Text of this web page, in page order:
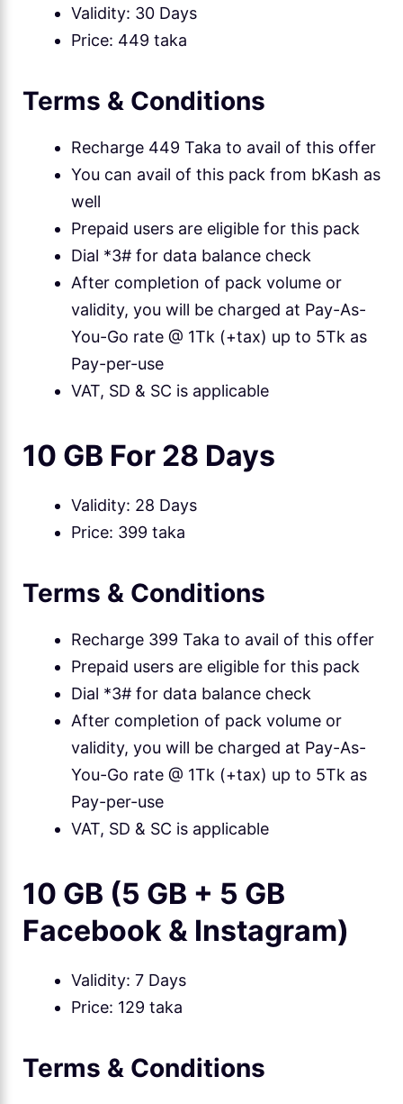
Validity: 30 Days
Price: 449 taka
Terms & Conditions
Recharge 449 Taka to avail of this offer
You can avail of this pack from bKash as
well
Prepaid users are eligible for this pack
Dial *3# for data balance check
After completion of pack volume or
validity, you will be charged at Pay-As-
You-Go rate @ 1Tk (+tax) up to 5Tk as
Pay-per-use
VAT, SD & SC is applicable
10 GB For 28 Days
Validity: 28 Days
Price: 399 taka
Terms & Conditions
Recharge 399 Taka to avail of this offer
Prepaid users are eligible for this pack
Dial *3# for data balance check
After completion of pack volume or
validity, you will be charged at Pay-As-
You-Go rate @ 1Tk (+tax) up to 5Tk as
Pay-per-use
VAT, SD & SC is applicable
10 GB (5 GB + 5 GB
Facebook & Instagram)
Validity: 7 Days
Price: 129 taka
Terms & Conditions